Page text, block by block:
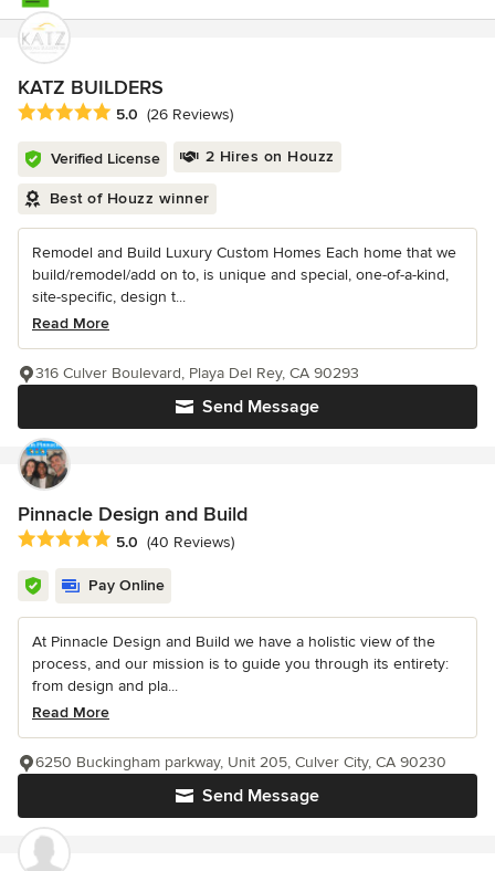
KATZ BUILDERS
Average rating: 5 out of 5 stars
5.0 (26 Reviews)
Verified License 2 Hires on Houzz
Best of Houzz winner
Remodel and Build Luxury Custom Homes Each home that we
build/remodel/add on to, is unique and special, one-of-a-kind,
site-specific, design t...
Read More
Send Message
316 Culver Boulevard, Playa Del Rey, CA 90293
Pinnacle Design and Build
Average rating: 5 out of 5 stars
5.0 (40 Reviews)
Pay Online
At Pinnacle Design and Build we have a holistic view of the
process, and our mission is to guide you through its entirety:
from design and pla...
Read More
Send Message
6250 Buckingham parkway, Unit 205, Culver City, CA 90230